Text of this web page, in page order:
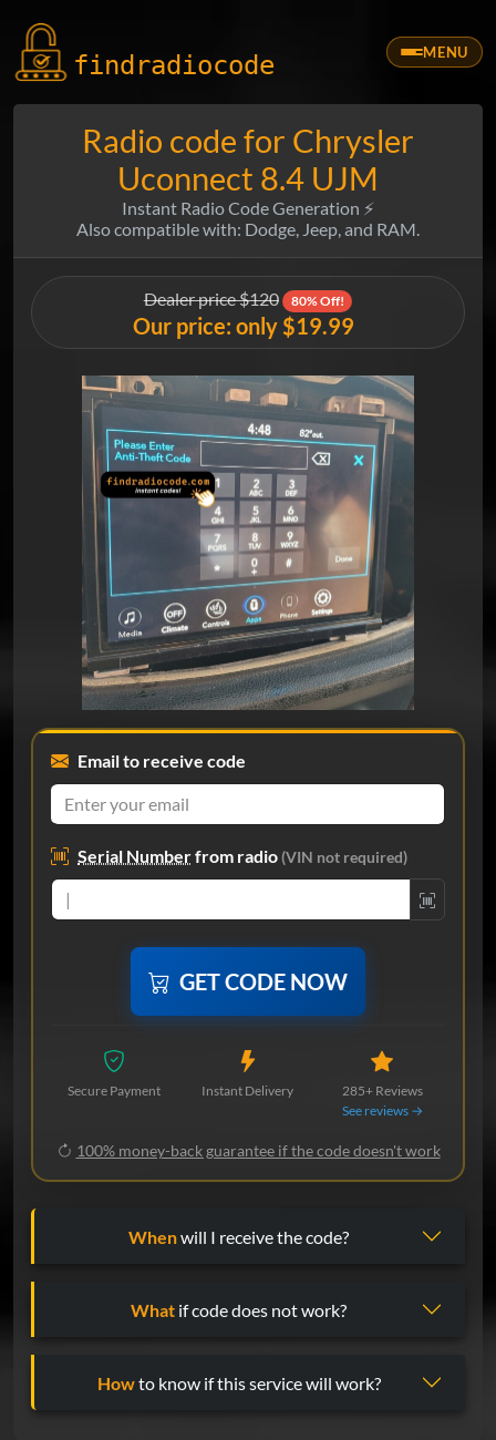
findradiocode MENU
Radio code for Chrysler
Uconnect 8.4 UJM
Instant Radio Code Generation ⚡
Also compatible with: Dodge, Jeep, and RAM.
Dealer price $120 80% Off!
Our price: only $19.99
Email to receive code
Serial Numberfrom radio(VIN not required)
GET CODE NOW
Secure Payment Instant Delivery
285+ Reviews
See reviews →
100% money-back guarantee if the code doesn't work
Whenwill I receive the code?
What if code does not work?
Howto know if this service will work?